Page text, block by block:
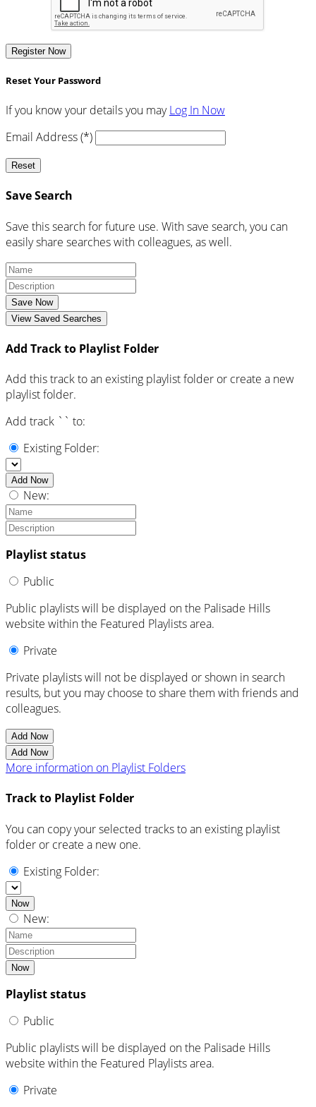
Register Now
Reset Your Password
If you know your details you mayLog In Now
Email Address (*)
Reset
Save Search
Save this search for future use. With save search, you can
easily share searches with colleagues, as well.
Save Now
View Saved Searches
Add Track to Playlist Folder
Add this track to an existing playlist folder or create a new
playlist folder.
Add track ` ` to:
Existing Folder:
Add Now
New:
Playlist status
Public
Public playlists will be displayed on the Palisade Hills
website within the Featured Playlists area.
Private
Private playlists will not be displayed or shown in search
results, but you may choose to share them with friends and
colleagues.
Add Now
Add Now
More information on Playlist Folders
Track to Playlist Folder
You can copy your selected tracks to an existing playlist
folder or create a new one.
Existing Folder:
Now
New:
Now
Playlist status
Public
Public playlists will be displayed on the Palisade Hills
website within the Featured Playlists area.
Private